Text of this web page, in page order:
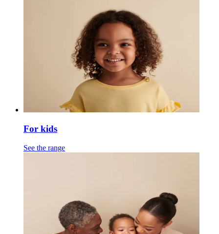
For kids
See the range